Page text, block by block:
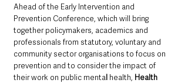
Ahead of the Early Intervention and
Prevention Conference, which will bring
together policymakers, academics and
professionals from statutory, voluntary and
community sector organisations to focus on
prevention and to consider the impact of
their work on public mental health, Health